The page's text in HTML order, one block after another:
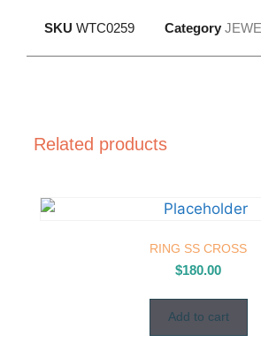
SKU WTC0259 Category
Related products
RING SS CROSS
$180.00
Add to cart